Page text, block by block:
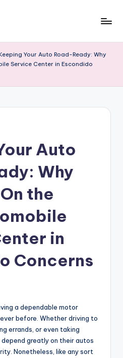
Your Auto Road-Ready: Why
Service Center in Escondido
Auto
Why
the
in
Concerns
a dependable motor
before. Whether driving to
errands, or even taking
greatly on their autos
Nonetheless, like any sort